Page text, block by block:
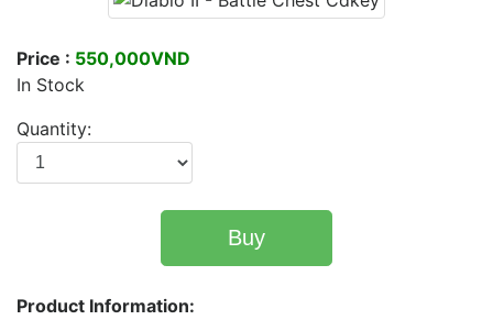
Price : 550,000VND
In Stock
Quantity:
Buy
Product Information: